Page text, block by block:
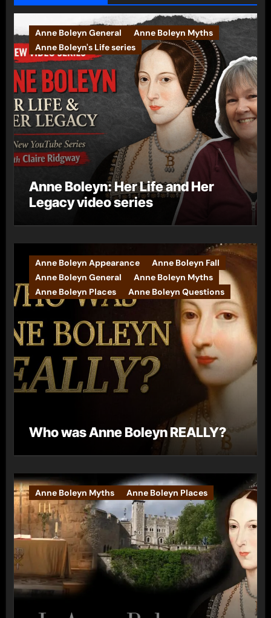
Anne Boleyn General
Anne Boleyn Myths
Anne Boleyn's Life series
Anne Boleyn: Her Life and Her
Legacy video series
Anne Boleyn Appearance
Anne Boleyn Fall
Anne Boleyn General
Anne Boleyn Myths
Anne Boleyn Places
Anne Boleyn Questions
Who was Anne Boleyn REALLY?
Anne Boleyn Myths Anne Boleyn Places